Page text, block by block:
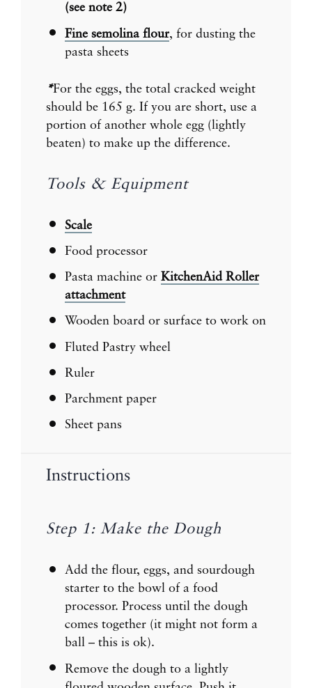
(see note 2)
Fine semolina flour, for dusting the
pasta sheets
*For the eggs, the total cracked weight
should be 165 g. If you are short, use a
portion of another whole egg (lightly
beaten) to make up the difference.
Tools & Equipment
Scale
Food processor
Pasta machine or KitchenAid Roller
attachment
Wooden board or surface to work on
Fluted Pastry wheel
Ruler
Parchment paper
Sheet pans
Instructions
Step 1: Make the Dough
Add the flour, eggs, and sourdough
starter to the bowl of a food
processor. Process until the dough
comes together (it might not form a
ball – this is ok).
Remove the dough to a lightly